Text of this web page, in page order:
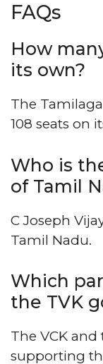
FAQs
How
its own?
The
108 seats on
Who is
of Tamil
C Joseph
Tamil Nadu.
Which
the TVK
The VCK
supporting